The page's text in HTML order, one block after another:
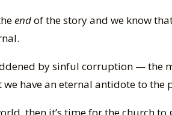
endof the story and we know
by sinful corruption —
have an eternal antidote to the